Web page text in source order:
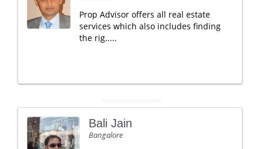
Prop Advisor offers all real estate
services which also includes finding
the rig.....
Bali Jain
Bangalore